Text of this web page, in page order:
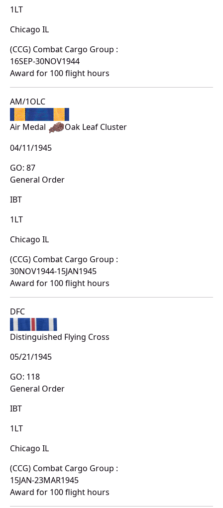
1LT
Chicago IL
(CCG) Combat Cargo Group :
16SEP-30NOV1944
Award for 100 flight hours
AM/1OLC
Air Medal
Oak Leaf Cluster
04/11/1945
GO: 87
General Order
IBT
1LT
Chicago IL
(CCG) Combat Cargo Group :
30NOV1944-15JAN1945
Award for 100 flight hours
DFC
Distinguished Flying Cross
05/21/1945
GO: 118
General Order
IBT
1LT
Chicago IL
(CCG) Combat Cargo Group :
15JAN-23MAR1945
Award for 100 flight hours